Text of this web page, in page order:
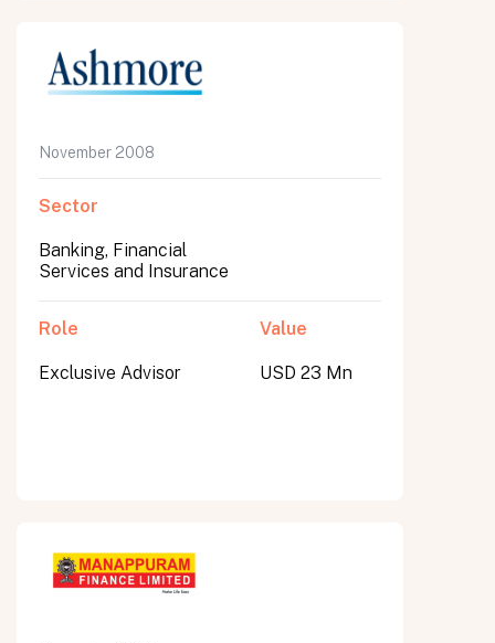
November 2008
Sector
Banking, Financial
Services and Insurance
Role
Exclusive Advisor
Value
USD 23 Mn